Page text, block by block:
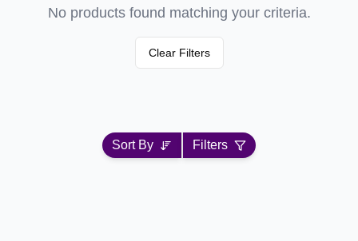
No products found matching your criteria.
Clear Filters
Sort By Filters